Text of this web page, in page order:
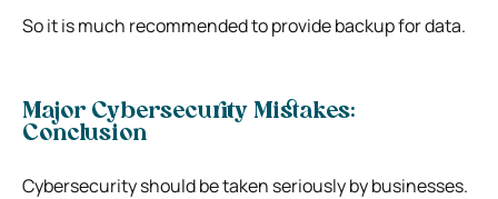
So it is much recommended to provide backup for data.
Major Cybersecurity Mistakes:
Conclusion
Cybersecurity should be taken seriously by businesses.